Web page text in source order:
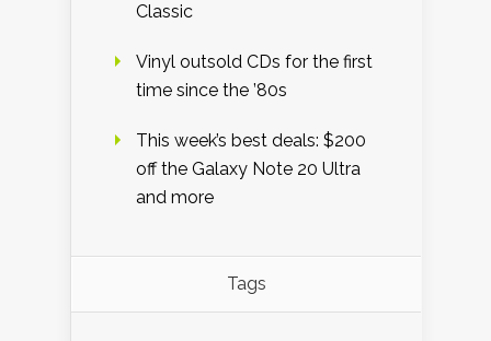
Classic
Vinyl outsold CDs for the first
time since the ’80s
This week’s best deals: $200
off the Galaxy Note 20 Ultra
and more
Tags